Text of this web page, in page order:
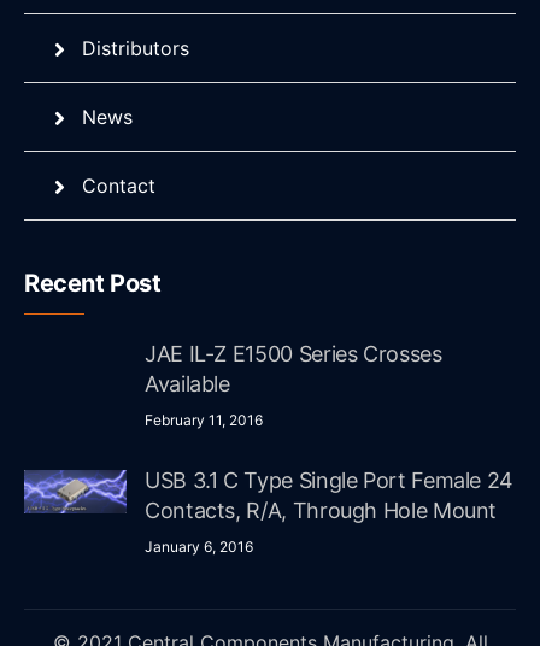
Distributors
News
Contact
Recent Post
JAE IL-Z E1500 Series Crosses
Available
February 11, 2016
USB 3.1 C Type Single Port Female 24
Contacts, R/A, Through Hole Mount
January 6, 2016